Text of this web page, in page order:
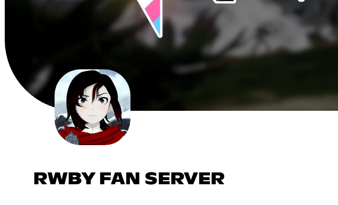
RWBY FAN SERVER